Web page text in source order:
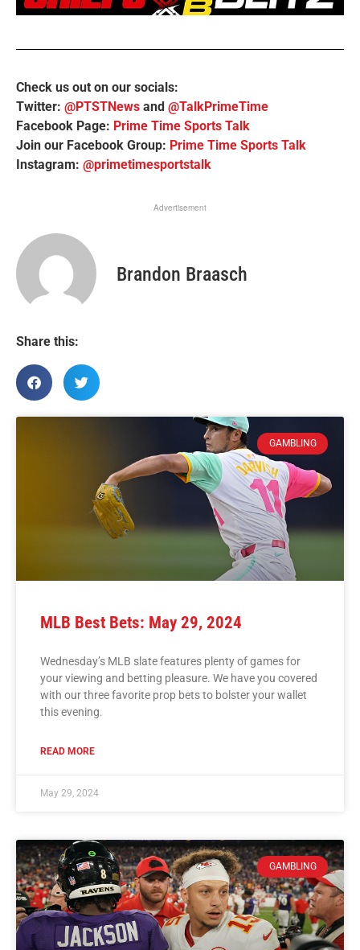
Check us out on our socials:
Twitter: @PTSTNews and @TalkPrimeTime
Facebook Page: Prime Time Sports Talk
Join our Facebook Group: Prime Time Sports Talk
Instagram: @primetimesportstalk
Advertisement
Brandon Braasch
Share this:
GAMBLING
MLB Best Bets: May 29, 2024
Wednesday’s MLB slate features plenty of games for
your viewing and betting pleasure. We have you covered
with our three favorite prop bets to bolster your wallet
this evening.
READ MORE
May 29, 2024
GAMBLING